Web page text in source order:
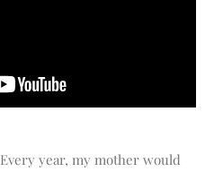
Every year, my mother would